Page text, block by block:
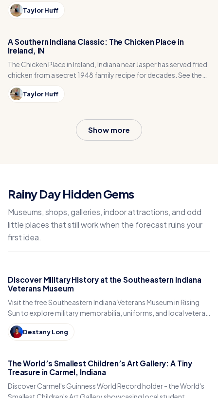
run café is an Indiana treasure.
Taylor Huff
A Southern Indiana Classic: The Chicken Place in
Ireland, IN
The Chicken Place in Ireland, Indiana near Jasper has served fried
chicken from a secret 1948 family recipe for decades. See the
menu, hours, and history.
Taylor Huff
Show more
Rainy Day Hidden Gems
Museums, shops, galleries, indoor attractions, and odd
little places that still work when the forecast ruins your
first idea.
Discover Military History at the Southeastern Indiana
Veterans Museum
Visit the free Southeastern Indiana Veterans Museum in Rising
Sun to explore military memorabilia, uniforms, and local veteran
history.
Destany Long
The World’s Smallest Children’s Art Gallery: A Tiny
Treasure in Carmel, Indiana
Discover Carmel's Guinness World Record holder - the World's